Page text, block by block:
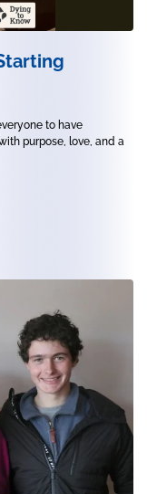
to have
purpose, love, and a